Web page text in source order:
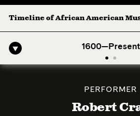
Timeline of African American
1600—Present
American Symphony: 1. Longing (Moderato
PERFORMER
Robert